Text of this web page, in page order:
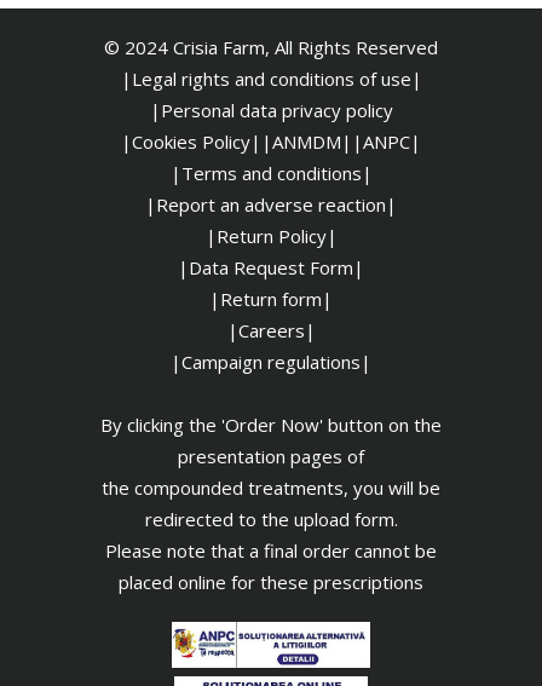
© 2024 Crisia Farm, All Rights Reserved
|Legal rights and conditions of use|
| Personal data privacy policy
|Cookies Policy| |ANMDM| |ANPC|
|Terms and conditions|
|Report an adverse reaction|
|Return Policy|
|Data Request Form|
|Return form|
|Careers|
|Campaign regulations|
By clicking the 'Order Now' button on the
presentation pages of
the compounded treatments, you will be
redirected to the upload form.
Please note that a final order cannot be
placed online for these prescriptions